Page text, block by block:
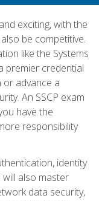
exciting, with the
be competitive.
like the Systems
premier credential
advance a
An SSCP exam
have the
responsibility
identity
also master
data security,